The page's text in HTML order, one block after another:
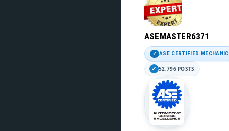
ASEMASTER6371
ASE CERTIFIED MECHANIC
52,796 POSTS